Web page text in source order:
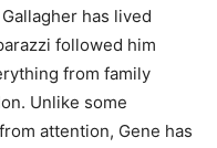
has lived
followed him
from family
Unlike some
attention, Gene has